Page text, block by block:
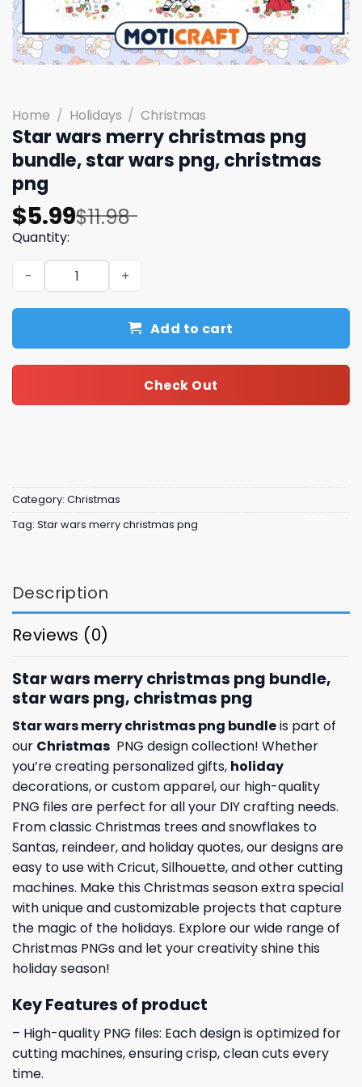
Home / Holidays / Christmas
Star wars merry christmas png
bundle, star wars png, christmas
png
$11.98
Original
price
was:
$11.98.
$5.99
Current
price
is:
$5.99.
Quantity:
Star wars merry christmas png bundle, star wars png,
Add to cart
Check Out
Category: Christmas
Tag: Star wars merry christmas png
Description
Reviews (0)
Star wars merry christmas png bundle,
star wars png, christmas png
Star wars merry christmas png bundleis part of
our Christmas PNG design collection! Whether
you’re creating personalized gifts, holiday
decorations, or custom apparel, our high-quality
PNG files are perfect for all your DIY crafting needs.
From classic Christmas trees and snowflakes to
Santas, reindeer, and holiday quotes, our designs are
easy to use with Cricut, Silhouette, and other cutting
machines. Make this Christmas season extra special
with unique and customizable projects that capture
the magic of the holidays. Explore our wide range of
Christmas PNGs and let your creativity shine this
holiday season!
Key Features of product
– High-quality PNG files: Each design is optimized for
cutting machines, ensuring crisp, clean cuts every
time.